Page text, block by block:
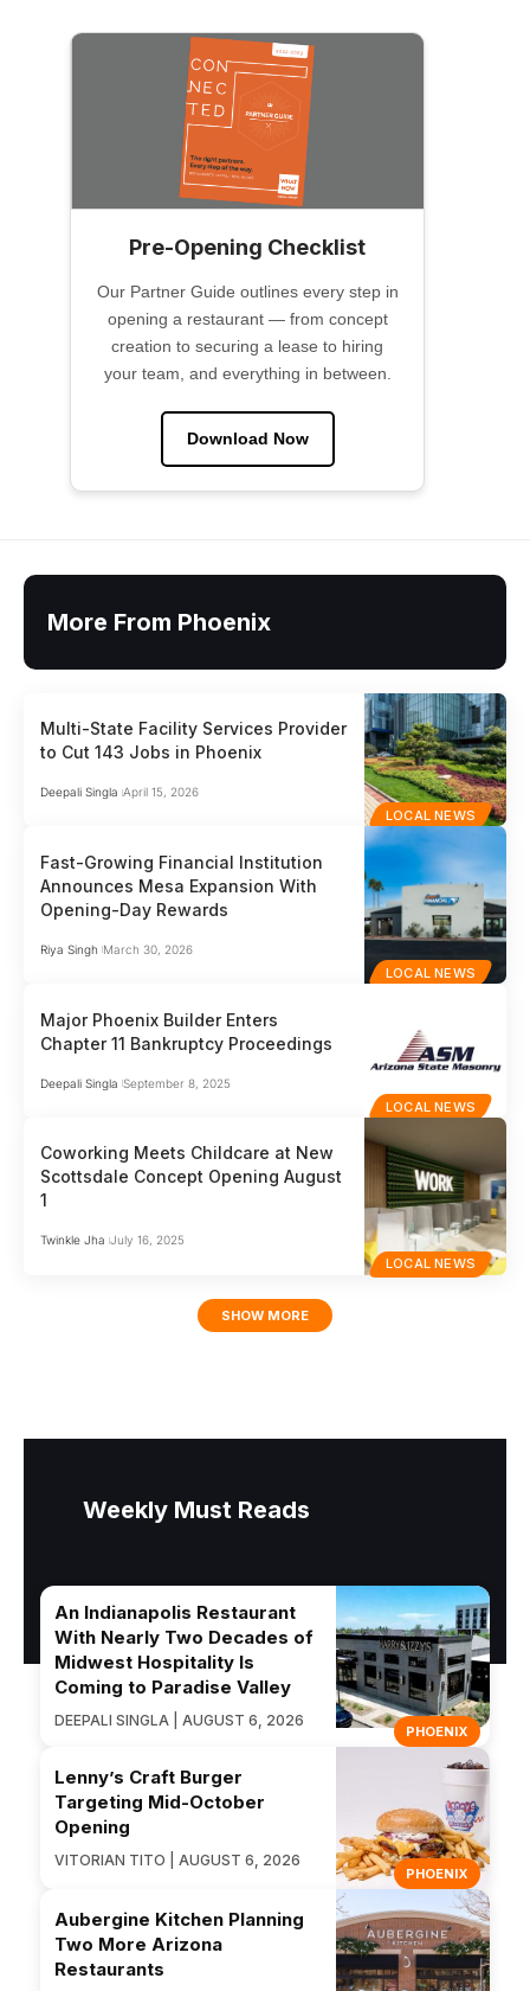
Pre-Opening Checklist
Our Partner Guide outlines every step in
opening a restaurant — from concept
creation to securing a lease to hiring
your team, and everything in between.
Download Now
More From Phoenix
LOCAL NEWS
Multi-State Facility Services Provider
to Cut 143 Jobs in Phoenix
Deepali Singla April 15, 2026
LOCAL NEWS
Fast-Growing Financial Institution
Announces Mesa Expansion With
Opening-Day Rewards
Riya Singh March 30, 2026
LOCAL NEWS
Major Phoenix Builder Enters
Chapter 11 Bankruptcy Proceedings
Deepali Singla September 8, 2025
LOCAL NEWS
Coworking Meets Childcare at New
Scottsdale Concept Opening August
1
Twinkle Jha July 16, 2025
SHOW MORE
Weekly Must Reads
PHOENIX
An Indianapolis Restaurant
With Nearly Two Decades of
Midwest Hospitality Is
Coming to Paradise Valley
DEEPALI SINGLA | AUGUST 6, 2026
PHOENIX
Lenny’s Craft Burger
Targeting Mid-October
Opening
VITORIAN TITO | AUGUST 6, 2026
Aubergine Kitchen Planning
Two More Arizona
Restaurants